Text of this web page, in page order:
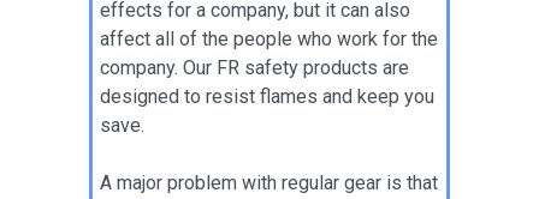
effects for a company, but it can also
affect all of the people who work for the
company. Our FR safety products are
designed to resist flames and keep you
save.
A major problem with regular gear is that